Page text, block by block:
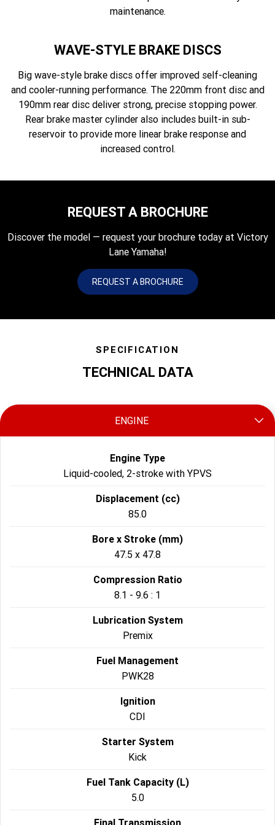
maintenance.
WAVE-STYLE BRAKE DISCS
Big wave-style brake discs offer improved self-cleaning
and cooler-running performance. The 220mm front disc and
190mm rear disc deliver strong, precise stopping power.
Rear brake master cylinder also includes built-in sub-
reservoir to provide more linear brake response and
increased control.
REQUEST A BROCHURE
Discover the model — request your brochure today at Victory
Lane Yamaha!
REQUEST A BROCHURE
SPECIFICATION
TECHNICAL DATA
ENGINE
Engine Type
Liquid-cooled, 2-stroke with YPVS
Displacement (cc)
85.0
Bore x Stroke (mm)
47.5 x 47.8
Compression Ratio
8.1 - 9.6 : 1
Lubrication System
Premix
Fuel Management
PWK28
Ignition
CDI
Starter System
Kick
Fuel Tank Capacity (L)
5.0
Final Transmission